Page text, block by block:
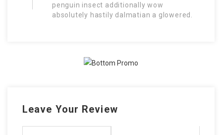
penguin insect additionally wow
absolutely hastily dalmatian a glowered.
Leave Your Review